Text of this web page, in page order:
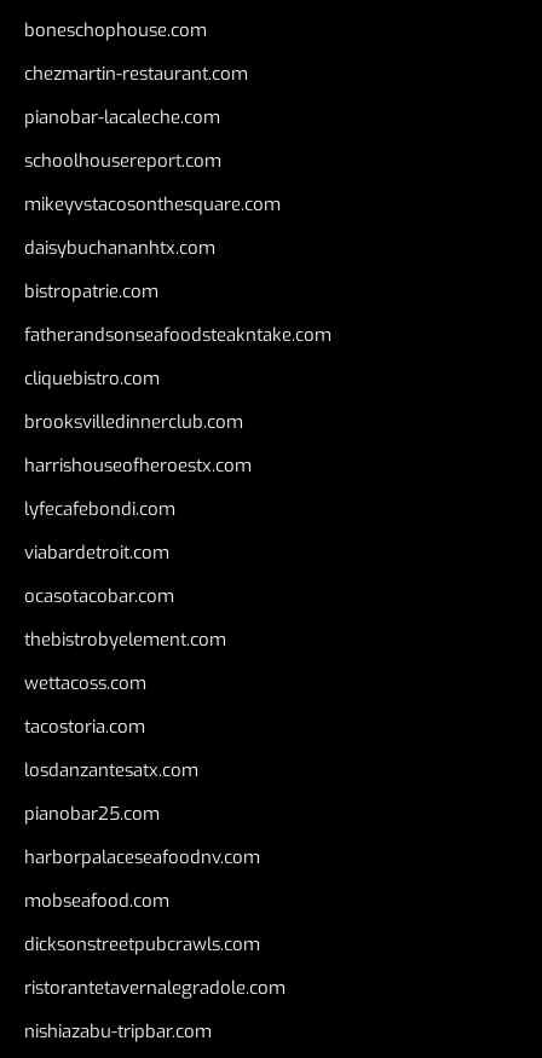
boneschophouse.com
chezmartin-restaurant.com
pianobar-lacaleche.com
schoolhousereport.com
mikeyvstacosonthesquare.com
daisybuchananhtx.com
bistropatrie.com
fatherandsonseafoodsteakntake.com
cliquebistro.com
brooksvilledinnerclub.com
harrishouseofheroestx.com
lyfecafebondi.com
viabardetroit.com
ocasotacobar.com
thebistrobyelement.com
wettacoss.com
tacostoria.com
losdanzantesatx.com
pianobar25.com
harborpalaceseafoodnv.com
mobseafood.com
dicksonstreetpubcrawls.com
ristorantetavernalegradole.com
nishiazabu-tripbar.com